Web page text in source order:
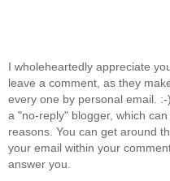
I wholeheartedly appreciate
leave a comment, as they
every one by personal email.
a "no-reply" blogger, which
reasons. You can get around
your email within your
answer you.